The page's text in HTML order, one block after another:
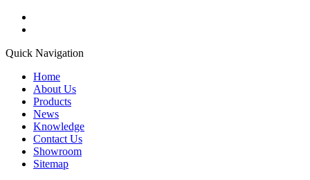
Quick Navigation
Home
About Us
Products
News
Knowledge
Contact Us
Showroom
Sitemap